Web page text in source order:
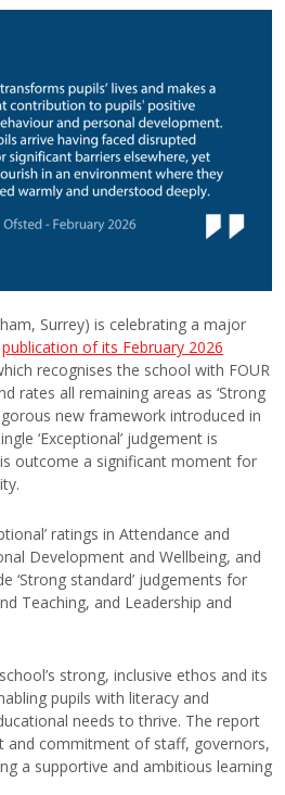
Surrey) is celebrating a major
publication of its February 2026
recognises the school with FOUR
rates all remaining areas as ‘Strong
new framework introduced in
‘Exceptional’ judgement is
outcome a significant moment for
ratings in Attendance and
Development and Wellbeing, and
‘Strong standard’ judgements for
Teaching, and Leadership and
strong, inclusive ethos and its
pupils with literacy and
needs to thrive. The report
and commitment of staff, governors,
a supportive and ambitious learning